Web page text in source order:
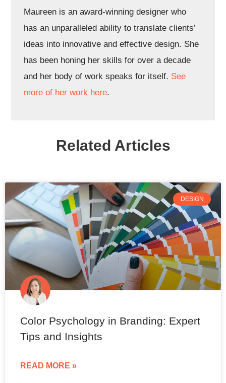
Maureen is an award-winning designer who
has an unparalleled ability to translate clients’
ideas into innovative and effective design. She
has been honing her skills for over a decade
and her body of work speaks for itself. See
more of her work here.
Related Articles
DESIGN
Color Psychology in Branding: Expert
Tips and Insights
READ MORE »